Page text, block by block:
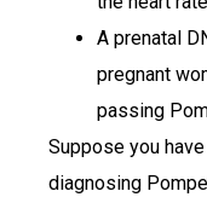
A prenatal
pregnant
passing
Suppose you
diagnosing